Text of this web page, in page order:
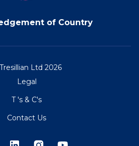
of Country
Ltd 2026
Legal
T 's & C's
Contact Us